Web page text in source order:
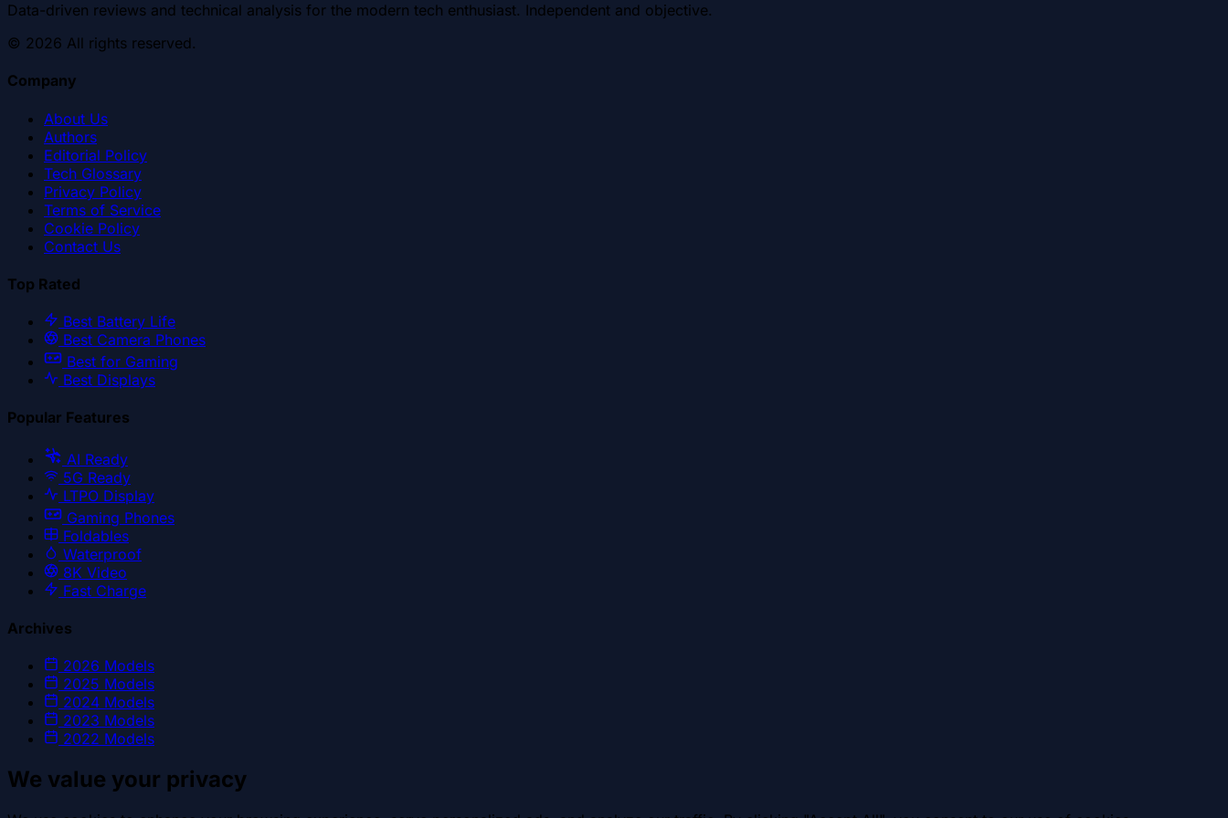
Data-driven reviews and technical analysis for the modern tech enthusiast. Independent and objective.
© 2026 All rights reserved.
Company
About Us
Authors
Editorial Policy
Tech Glossary
Privacy Policy
Terms of Service
Cookie Policy
Contact Us
Top Rated
Best Battery Life
Best Camera Phones
Best for Gaming
Best Displays
Popular Features
AI Ready
5G Ready
LTPO Display
Gaming Phones
Foldables
Waterproof
8K Video
Fast Charge
Archives
2026 Models
2025 Models
2024 Models
2023 Models
2022 Models
We value your privacy